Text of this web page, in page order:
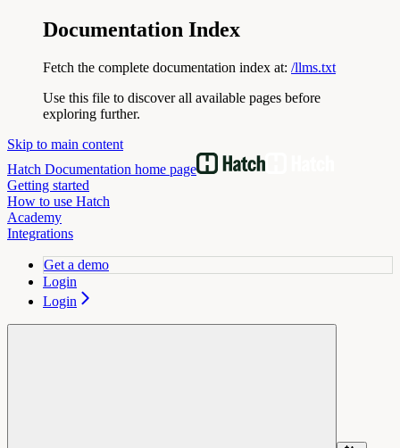
Documentation Index
Fetch the complete documentation index at: /llms.txt
Use this file to discover all available pages before
exploring further.
Skip to main content
Hatch Documentation home page
Getting started
How to use Hatch
Academy
Integrations
Get a demo
Login
Login